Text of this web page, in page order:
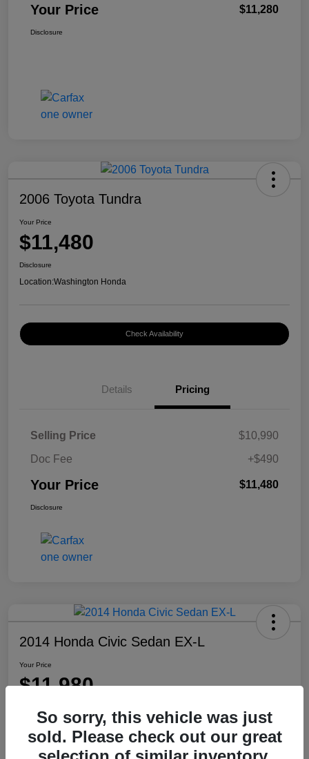
Your Price $11,280
Disclosure
2006 Toyota Tundra
Your Price
$11,480
Disclosure
Location:Washington Honda
Check Availability
Details Pricing
Selling Price
$10,990
Doc Fee
+$490
Your Price $11,480
Disclosure
2014 Honda Civic Sedan EX-L
Your Price
$11,980
Location:Washington Honda
So sorry, this vehicle was just
sold. Please check out our great